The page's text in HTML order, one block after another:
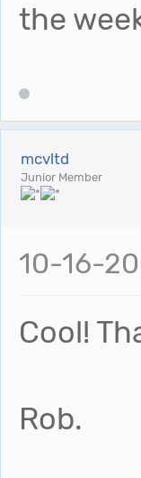
the
mcvltd
Junior Member
10-16-
Cool!
Rob.